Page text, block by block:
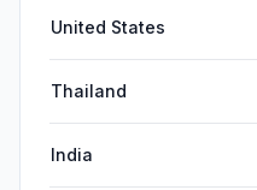
United States
Thailand
India